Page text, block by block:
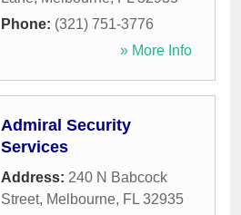
Phone: (321) 751-3776
» More Info
Admiral Security
Services
Address: 240 N Babcock
Street, Melbourne, FL 32935